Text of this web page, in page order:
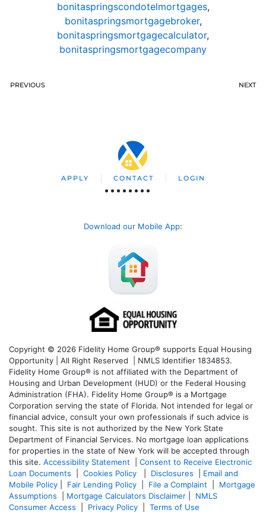
bonitaspringscondotelmortgages,
bonitaspringsmortgagebroker,
bonitaspringsmortgagecalculator,
bonitaspringsmortgagecompany
PREVIOUS NEXT
APPLY CONTACT LOGIN
Download our Mobile App:
Copyright © 2026 Fidelity Home Group® supports Equal Housing
Opportunity | All Right Reserved | NMLS Identifier 1834853.
Fidelity Home Group® is not affiliated with the Department of
Housing and Urban Development (HUD) or the Federal Housing
Administration (FHA). Fidelity Home Group® is a Mortgage
Corporation serving the state of Florida. Not intended for legal or
financial advice, consult your own professionals if such advice is
sought. This site is not authorized by the New York State
Department of Financial Services. No mortgage loan applications
for properties in the state of New York will be accepted through
this site. Accessibility Statement
Consent to Receive Electronic
Loan Documents
Cookies Policy Disclosures
Email and
Mobile Policy
Fair Lending Policy File a Complaint
Mortgage
Assumptions
Mortgage Calculators Disclaimer
NMLS
Consumer Access
Privacy Policy Terms of Use